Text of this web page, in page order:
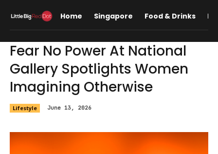
Home Singapore Food & Drinks
Fear No Power At National
Gallery Spotlights Women
Imagining Otherwise
Lifestyle June 13, 2026